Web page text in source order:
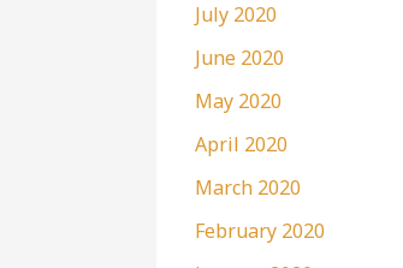
July 2020
June 2020
May 2020
April 2020
March 2020
February 2020